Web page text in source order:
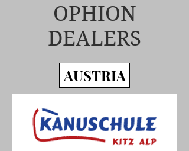
OPHION
DEALERS
AUSTRIA